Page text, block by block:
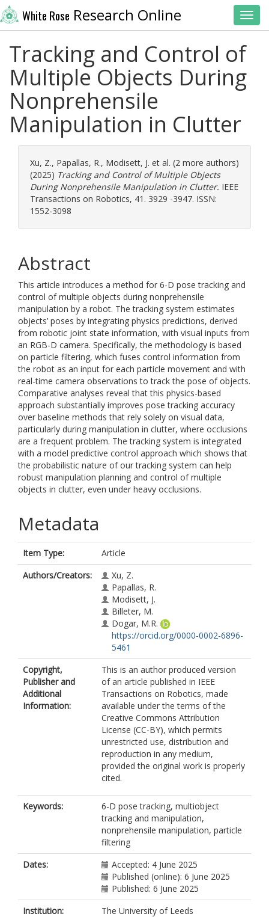
White Rose Research Online
Tracking and Control of
Multiple Objects During
Nonprehensile
Manipulation in Clutter
Xu, Z., Papallas, R., Modisett, J. et al. (2 more authors)
(2025) Tracking and Control of Multiple Objects
During Nonprehensile Manipulation in Clutter. IEEE
Transactions on Robotics, 41. 3929 -3947. ISSN:
1552-3098
Abstract
This article introduces a method for 6-D pose tracking and
control of multiple objects during nonprehensile
manipulation by a robot. The tracking system estimates
objects’ poses by integrating physics predictions, derived
from robotic joint state information, with visual inputs from
an RGB-D camera. Specifically, the methodology is based
on particle filtering, which fuses control information from
the robot as an input for each particle movement and with
real-time camera observations to track the pose of objects.
Comparative analyses reveal that this physics-based
approach substantially improves pose tracking accuracy
over baseline methods that rely solely on visual data,
particularly during manipulation in clutter, where occlusions
are a frequent problem. The tracking system is integrated
with a model predictive control approach which shows that
the probabilistic nature of our tracking system can help
robust manipulation planning and control of multiple
objects in clutter, even under heavy occlusions.
Metadata
Item Type:
Article
Authors/Creators:
Xu, Z.
Papallas, R.
Modisett, J.
Billeter, M.
Dogar, M.R.
https://orcid.org/0000-0002-6896-
5461
Copyright,
Publisher and
Additional
Information:
This is an author produced version
of an article published in IEEE
Transactions on Robotics, made
available under the terms of the
Creative Commons Attribution
License (CC-BY), which permits
unrestricted use, distribution and
reproduction in any medium,
provided the original work is properly
cited.
Keywords:
6-D pose tracking, multiobject
tracking and manipulation,
nonprehensile manipulation, particle
filtering
Dates:
Accepted: 4 June 2025
Published (online): 6 June 2025
Published: 6 June 2025
Institution:
The University of Leeds